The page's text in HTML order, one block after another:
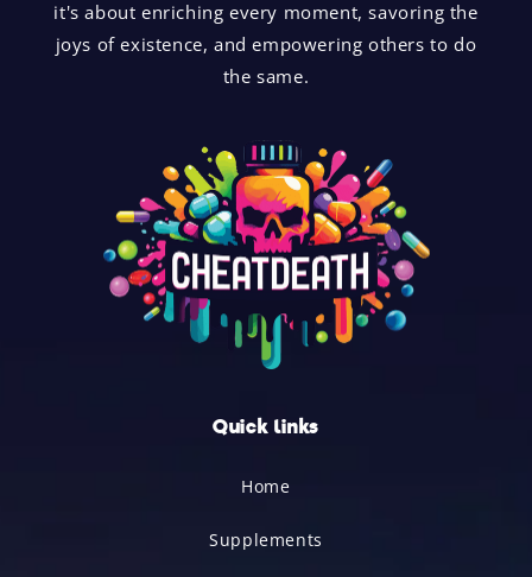
it's about enriching every moment, savoring the
joys of existence, and empowering others to do
the same.
Quick links
Home
Supplements